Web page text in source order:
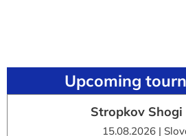
Upcoming
Stropkov Shogi
15.08.2026 |